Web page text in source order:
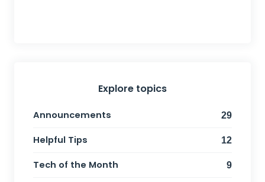
Explore topics
Announcements 29
Helpful Tips 12
Tech of the Month 9